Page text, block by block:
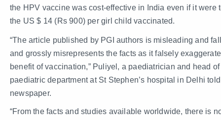
the HPV vaccine was cost-effective in India even if it were
the US $ 14 (Rs 900) per girl child vaccinated.
“The article published by PGI authors is misleading and
and grossly misrepresents the facts as it falsely
benefit of vaccination,” Puliyel, a paediatrician and head of
paediatric department at St Stephen’s hospital in Delhi
newspaper.
“From the facts and studies available worldwide, there is